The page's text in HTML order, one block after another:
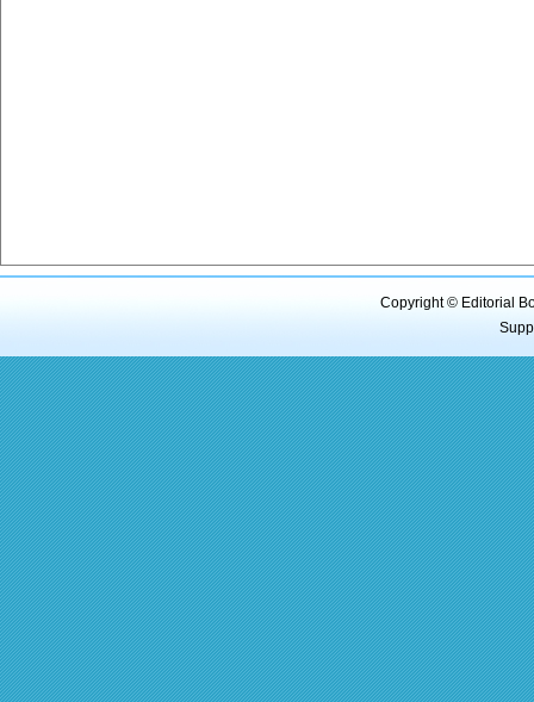
Copyright © Editorial